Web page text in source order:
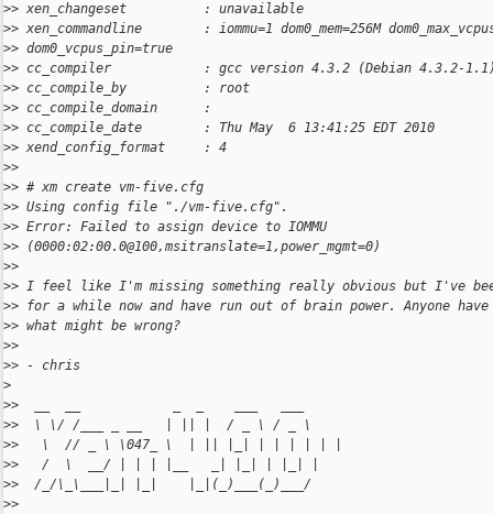
>> xen_changeset          : unavailable
>> xen_commandline        : iommu=1 dom0_mem=256M
>> dom0_vcpus_pin=true
>> cc_compiler            : gcc version 4.3.2 (Debian 4.3.2-
>> cc_compile_by          : root
>> cc_compile_domain      :
>> cc_compile_date        : Thu May  6 13:41:25 EDT 2010
>> xend_config_format     : 4
>>
>> # xm create vm-five.cfg
>> Using config file "./vm-five.cfg".
>> Error: Failed to assign device to IOMMU
>> (0000:02:00.0@100,msitranslate=1,power_mgmt=0)
>>
>> I feel like I'm missing something really obvious but I've
>> for a while now and have run out of brain power. Anyone
>> what might be wrong?
>>
>> - chris
>
>>  __  __            _  _    ___   ___
>>  \ \/ /___ _ __   | || |  / _ \ / _ \
>>   \  // _ \ \047_ \  | || |_| | | | | | |
>>   /  \  __/ | | | |__   _| |_| | |_| |
>>  /_/\_\___|_| |_|    |_|(_)___(_)___/
>>